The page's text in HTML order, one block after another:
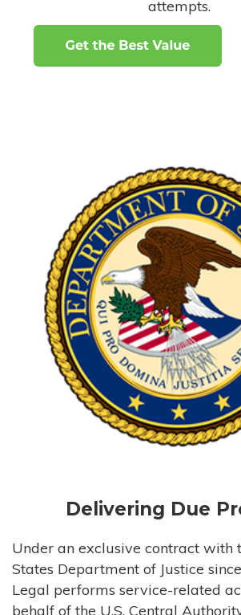
attempts.
Delivering Due
Under an exclusive contract with
States Department of Justice
Legal performs service-related
behalf of the U.S. Central